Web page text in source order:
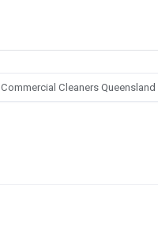
Commercial Cleaners Queensland